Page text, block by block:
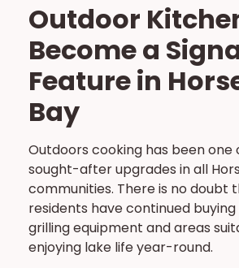
Outdoor
Become a
Feature in
Bay
Outdoors cooking has been one
sought-after upgrades in all
communities. There is no doubt
residents have continued
grilling equipment and areas
enjoying lake life year-round.